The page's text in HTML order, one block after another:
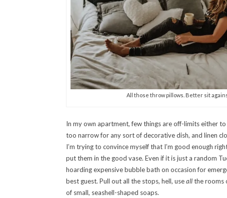
All those throw pillows. Better sit
In my own apartment, few things are off-limits either
too narrow for any sort of decorative dish, and linen
I’m trying to convince myself that I’m good enough
put them in the good vase. Even if it is just a random
hoarding expensive bubble bath on occasion for
best guest. Pull out all the stops, hell, useallthe rooms
of small, seashell-shaped soaps.